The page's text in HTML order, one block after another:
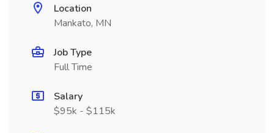
Location
Mankato, MN
Job Type
Full Time
Salary
$95k - $115k